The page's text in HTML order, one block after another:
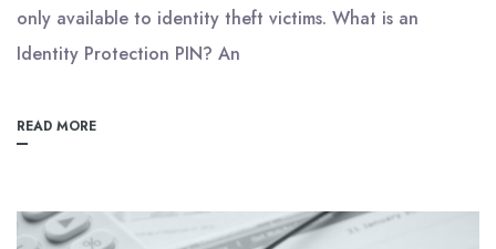
only available to identity theft victims. What is an
Identity Protection PIN? An
READ MORE